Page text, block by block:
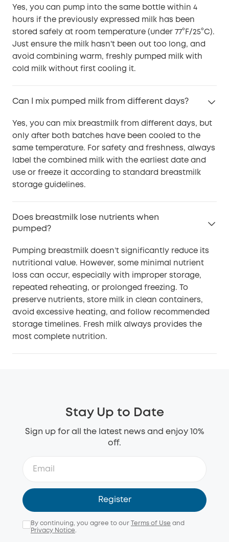
Yes, you can pump into the same bottle within 4
hours if the previously expressed milk has been
stored safely at room temperature (under 77°F/25°C).
Just ensure the milk hasn't been out too long, and
avoid combining warm, freshly pumped milk with
cold milk without first cooling it.
Can I mix pumped milk from different days?
Yes, you can mix breastmilk from different days, but
only after both batches have been cooled to the
same temperature. For safety and freshness, always
label the combined milk with the earliest date and
use or freeze it according to standard breastmilk
storage guidelines.
Does breastmilk lose nutrients when
pumped?
Pumping breastmilk doesn’t significantly reduce its
nutritional value. However, some minimal nutrient
loss can occur, especially with improper storage,
repeated reheating, or prolonged freezing. To
preserve nutrients, store milk in clean containers,
avoid excessive heating, and follow recommended
storage timelines. Fresh milk always provides the
most complete nutrition.
Stay Up to Date
Sign up for all the latest news and enjoy 10%
off.
Register
By continuing, you agree to our Terms of Use and
Privacy Notice.